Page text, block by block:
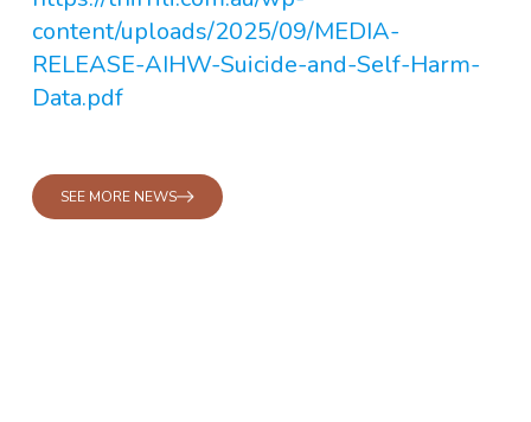
content/uploads/2025/09/MEDIA-
RELEASE-AIHW-Suicide-and-Self-Harm-
Data.pdf
SEE MORE NEWS